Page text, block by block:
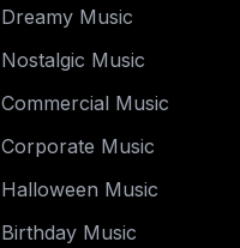
Dreamy Music
Nostalgic Music
Commercial Music
Corporate Music
Halloween Music
Birthday Music